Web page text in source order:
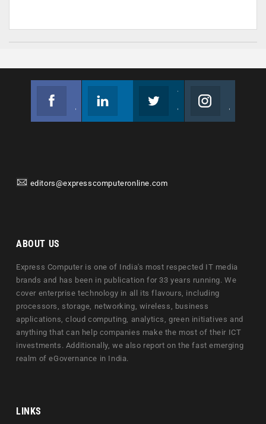
editors@expresscomputeronline.com
ABOUT US
Express Computer is one of India's most respected IT media
brands and has been in publication for 33 years running. We
cover enterprise technology in all its flavours, including
processors, storage, networking, wireless, business
applications, cloud computing, analytics, green initiatives and
anything that can help companies make the most of their ICT
investments. Additionally, we also report on the fast emerging
realm of eGovernance in India.
LINKS